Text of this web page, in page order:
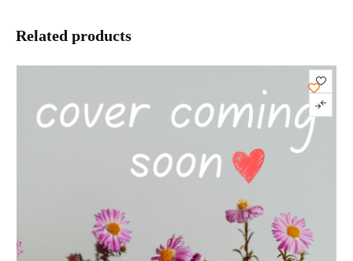
Related products